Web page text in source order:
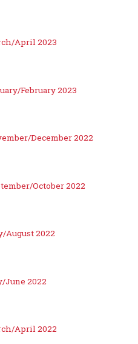
April 2023
February 2023
December 2022
October 2022
August 2022
June 2022
April 2022